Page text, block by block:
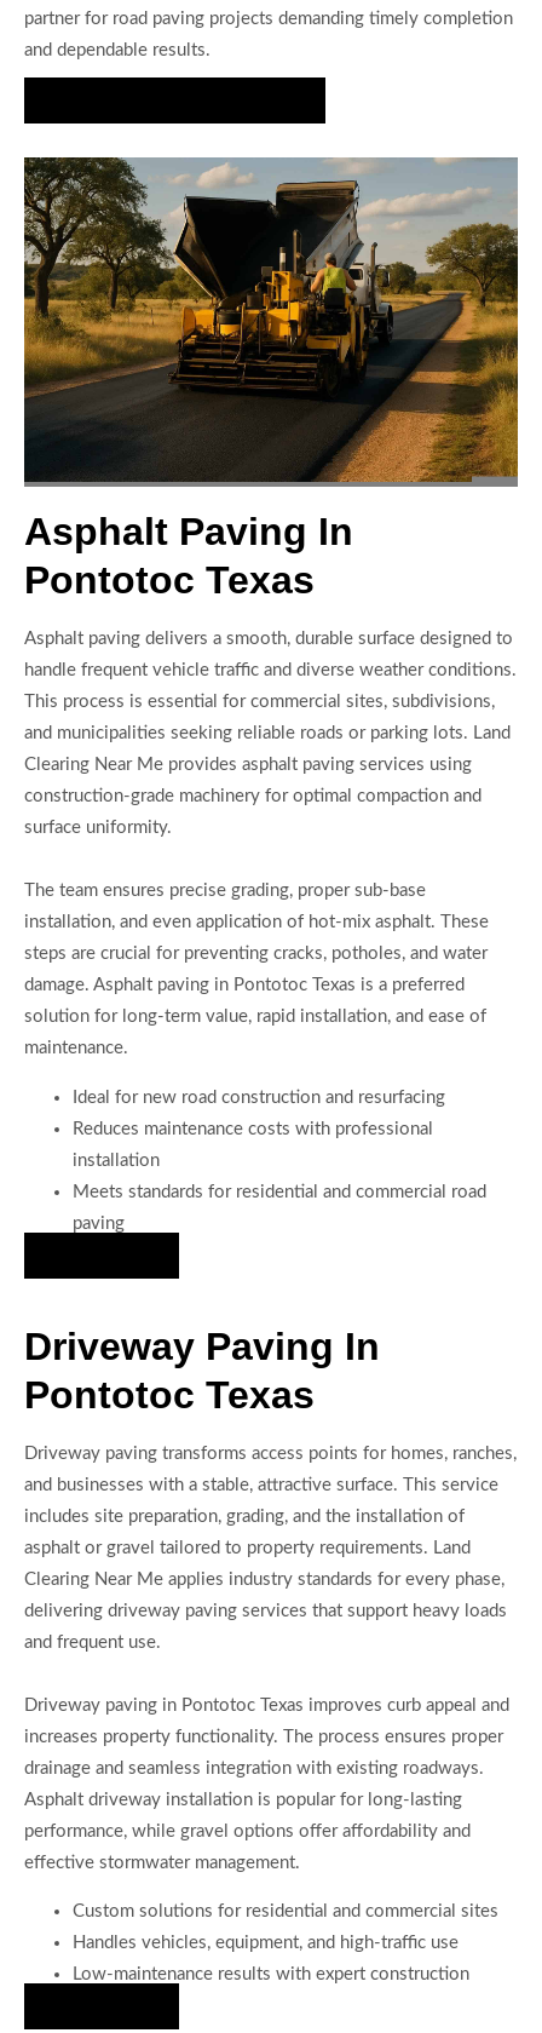
partner for road paving projects demanding timely completion
and dependable results.
Asphalt Paving In
Pontotoc Texas
Asphalt paving delivers a smooth, durable surface designed to
handle frequent vehicle traffic and diverse weather conditions.
This process is essential for commercial sites, subdivisions,
and municipalities seeking reliable roads or parking lots. Land
Clearing Near Me provides asphalt paving services using
construction-grade machinery for optimal compaction and
surface uniformity.
The team ensures precise grading, proper sub-base
installation, and even application of hot-mix asphalt. These
steps are crucial for preventing cracks, potholes, and water
damage. Asphalt paving in Pontotoc Texas is a preferred
solution for long-term value, rapid installation, and ease of
maintenance.
Ideal for new road construction and resurfacing
Reduces maintenance costs with professional
installation
Meets standards for residential and commercial road
paving
Driveway Paving In
Pontotoc Texas
Driveway paving transforms access points for homes, ranches,
and businesses with a stable, attractive surface. This service
includes site preparation, grading, and the installation of
asphalt or gravel tailored to property requirements. Land
Clearing Near Me applies industry standards for every phase,
delivering driveway paving services that support heavy loads
and frequent use.
Driveway paving in Pontotoc Texas improves curb appeal and
increases property functionality. The process ensures proper
drainage and seamless integration with existing roadways.
Asphalt driveway installation is popular for long-lasting
performance, while gravel options offer affordability and
effective stormwater management.
Custom solutions for residential and commercial sites
Handles vehicles, equipment, and high-traffic use
Low-maintenance results with expert construction